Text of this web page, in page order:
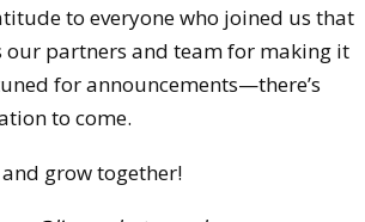
to everyone who joined us that
our partners and team for making it
for announcements—there’s
to come.
and grow together!